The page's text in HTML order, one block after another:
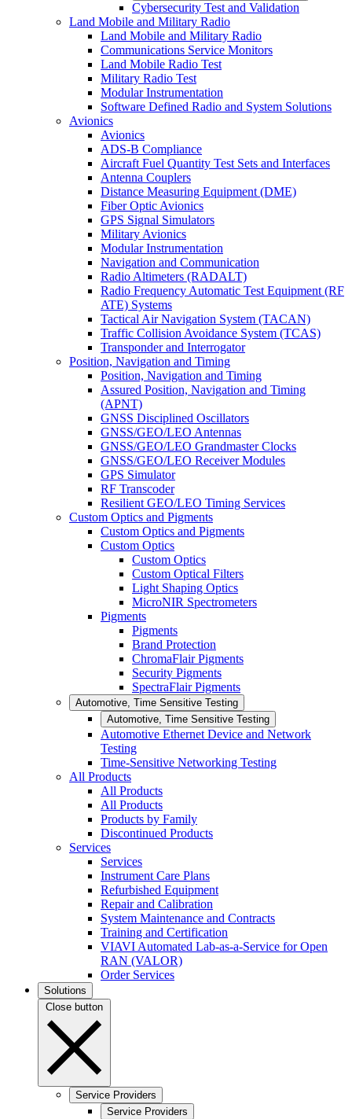
Cybersecurity Test and Validation
Land Mobile and Military Radio
Land Mobile and Military Radio
Communications Service Monitors
Land Mobile Radio Test
Military Radio Test
Modular Instrumentation
Software Defined Radio and System Solutions
Avionics
Avionics
ADS-B Compliance
Aircraft Fuel Quantity Test Sets and Interfaces
Antenna Couplers
Distance Measuring Equipment (DME)
Fiber Optic Avionics
GPS Signal Simulators
Military Avionics
Modular Instrumentation
Navigation and Communication
Radio Altimeters (RADALT)
Radio Frequency Automatic Test Equipment (RF
ATE) Systems
Tactical Air Navigation System (TACAN)
Traffic Collision Avoidance System (TCAS)
Transponder and Interrogator
Position, Navigation and Timing
Position, Navigation and Timing
Assured Position, Navigation and Timing
(APNT)
GNSS Disciplined Oscillators
GNSS/GEO/LEO Antennas
GNSS/GEO/LEO Grandmaster Clocks
GNSS/GEO/LEO Receiver Modules
GPS Simulator
RF Transcoder
Resilient GEO/LEO Timing Services
Custom Optics and Pigments
Custom Optics and Pigments
Custom Optics
Custom Optics
Custom Optical Filters
Light Shaping Optics
MicroNIR Spectrometers
Pigments
Pigments
Brand Protection
ChromaFlair Pigments
Security Pigments
SpectraFlair Pigments
Automotive, Time Sensitive Testing
Automotive, Time Sensitive Testing
Automotive Ethernet Device and Network
Testing
Time-Sensitive Networking Testing
All Products
All Products
All Products
Products by Family
Discontinued Products
Services
Services
Instrument Care Plans
Refurbished Equipment
Repair and Calibration
System Maintenance and Contracts
Training and Certification
VIAVI Automated Lab-as-a-Service for Open
RAN (VALOR)
Order Services
Solutions
Close button
Service Providers
Service Providers